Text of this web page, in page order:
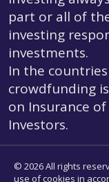
part or all of
investing
investments.
In the
crowdfunding
on Insurance
Investors.
© 2026 All rights
use of cookies in